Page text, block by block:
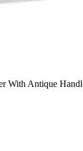
With Antique